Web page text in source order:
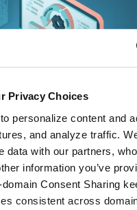
Privacy Choices
personalize content and
and analyze traffic.
data with our partners,
information you’ve
Consent Sharing
consistent across
QA Testing
Need to Know